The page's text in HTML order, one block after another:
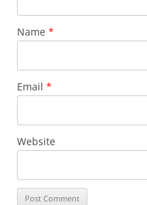
Name *
Email *
Website